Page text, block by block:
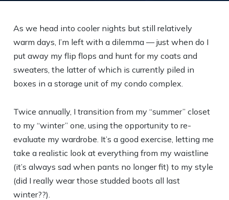
As we head into cooler nights but still relatively
warm days, I’m left with a dilemma — just when do I
put away my flip flops and hunt for my coats and
sweaters, the latter of which is currently piled in
boxes in a storage unit of my condo complex.
Twice annually, I transition from my “summer” closet
to my “winter” one, using the opportunity to re-
evaluate my wardrobe. It’s a good exercise, letting me
take a realistic look at everything from my waistline
(it’s always sad when pants no longer fit) to my style
(did I really wear those studded boots all last
winter??).